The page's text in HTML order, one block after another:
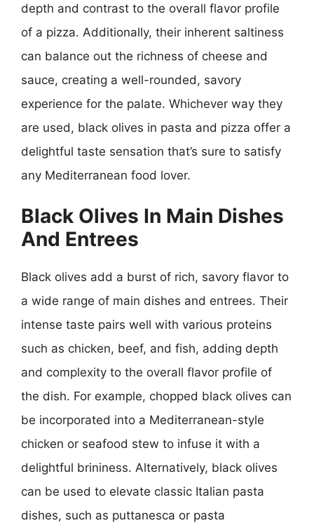
depth and contrast to the overall flavor profile
of a pizza. Additionally, their inherent saltiness
can balance out the richness of cheese and
sauce, creating a well-rounded, savory
experience for the palate. Whichever way they
are used, black olives in pasta and pizza offer a
delightful taste sensation that’s sure to satisfy
any Mediterranean food lover.
Black Olives In Main Dishes
And Entrees
Black olives add a burst of rich, savory flavor to
a wide range of main dishes and entrees. Their
intense taste pairs well with various proteins
such as chicken, beef, and fish, adding depth
and complexity to the overall flavor profile of
the dish. For example, chopped black olives can
be incorporated into a Mediterranean-style
chicken or seafood stew to infuse it with a
delightful brininess. Alternatively, black olives
can be used to elevate classic Italian pasta
dishes, such as puttanesca or pasta